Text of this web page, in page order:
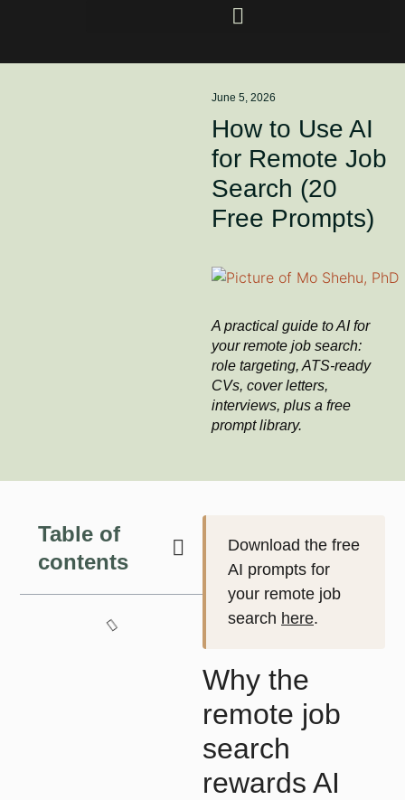
June 5, 2026
How to Use AI
for Remote Job
Search (20
Free Prompts)
A practical guide to AI for
your remote job search:
role targeting, ATS-ready
CVs, cover letters,
interviews, plus a free
prompt library.
Table of
contents
Download the free
AI prompts for
your remote job
search here.
Why the
remote job
search
rewards AI